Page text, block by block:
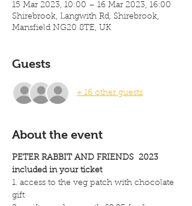
15 Mar 2023, 10:00 – 16 Mar 2023, 16:00
Shirebrook, Langwith Rd, Shirebrook,
Mansfield NG20 8TE, UK
Guests
+ 16 other guests
About the event
PETER RABBIT AND FRIENDS  2023
included in your ticket
1. access to the veg patch with chocolate
gift